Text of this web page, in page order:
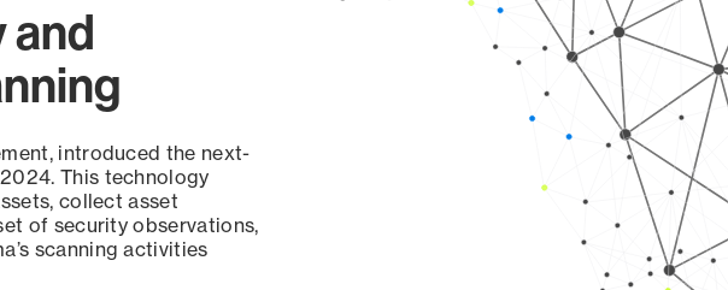
and
introduced the next-
This technology
collect asset
of security observations,
scanning activities